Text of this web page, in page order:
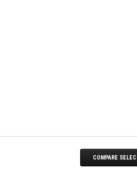
FREE
COMPARE